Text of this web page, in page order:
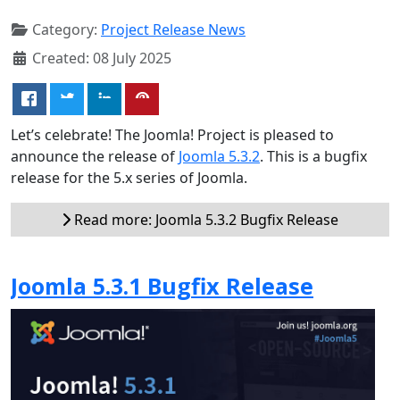
Category: Project Release News
Created: 08 July 2025
Let’s celebrate! The Joomla! Project is pleased to
announce the release of Joomla 5.3.2. This is a bugfix
release for the 5.x series of Joomla.
Read more: Joomla 5.3.2 Bugfix Release
Joomla 5.3.1 Bugfix Release